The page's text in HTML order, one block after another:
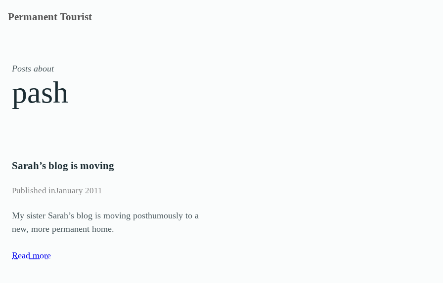
Skip
Permanent Tourist
Posts about
pash
Sarah’s blog is moving
Published inJanuary 2011
My sister Sarah’s blog is moving posthumously to a
new, more permanent home.
Read more